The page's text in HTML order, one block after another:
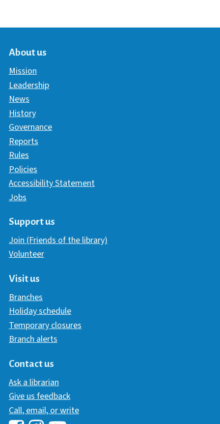
About us
Mission
Leadership
News
History
Governance
Reports
Rules
Policies
Accessibility Statement
Jobs
Support us
Join (Friends of the library)
Volunteer
Visit us
Branches
Holiday schedule
Temporary closures
Branch alerts
Contact us
Ask a librarian
Give us feedback
Call, email, or write